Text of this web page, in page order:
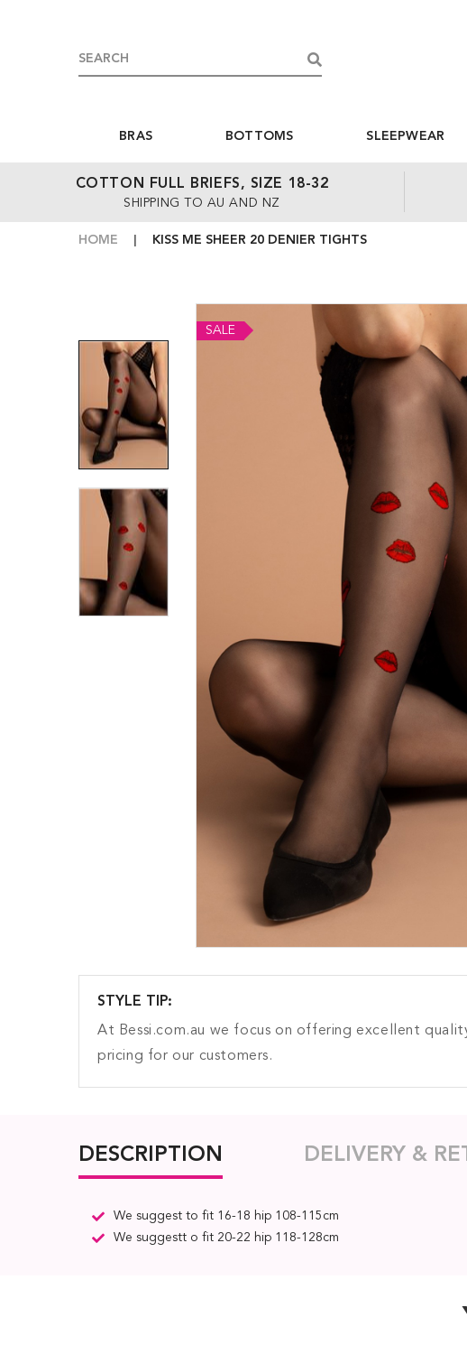
BRAS BOTTOMS SLEEPWEAR
COTTON FULL BRIEFS, SIZE 18-32
SHIPPING TO AU AND NZ
HOME KISS ME SHEER 20 DENIER TIGHTS
SALE
STYLE TIP:
At Bessi.com.au we focus on offering excellent
pricing for our customers.
DESCRIPTION DELIVERY &
We suggest to fit 16-18 hip 108-115cm
We suggestt o fit 20-22 hip 118-128cm